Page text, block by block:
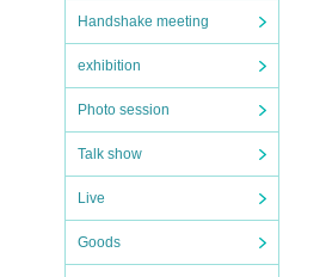
Handshake meeting
exhibition
Photo session
Talk show
Live
Goods